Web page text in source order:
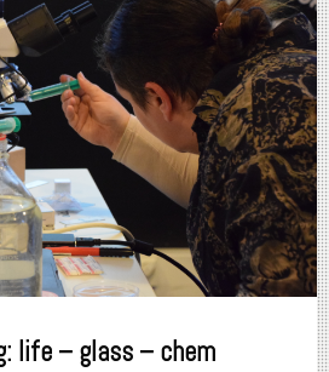
life – glass – chem